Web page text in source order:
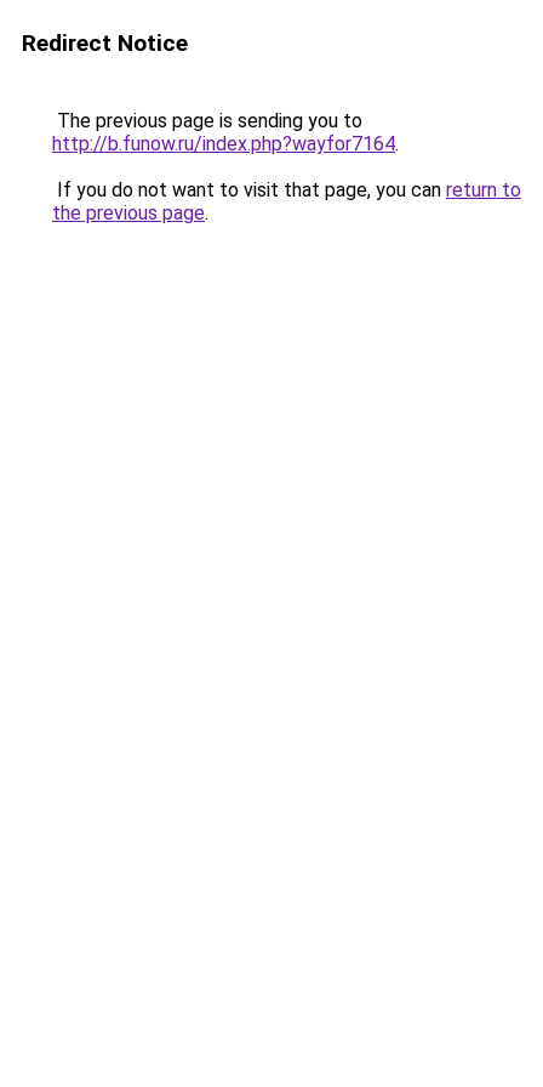
Redirect Notice
The previous page is sending you to
http://b.funow.ru/index.php?wayfor7164.
If you do not want to visit that page, you can return to
the previous page.